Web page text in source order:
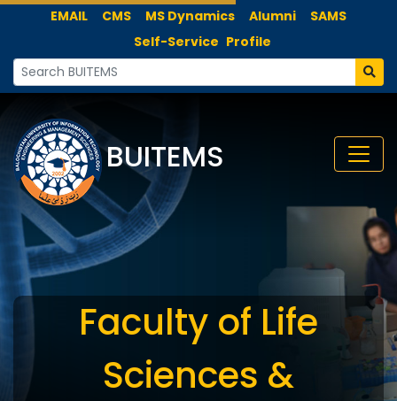
EMAIL CMS MS Dynamics Alumni
SAMS
Self-Service Profile
BUITEMS
Faculty of Life
Sciences &